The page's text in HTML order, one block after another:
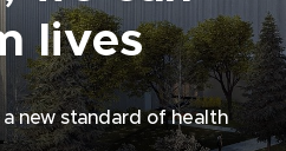
lives
new standard of health